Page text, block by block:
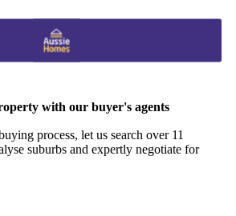
with our buyer's agents
process, let us search over 11
suburbs and expertly negotiate for